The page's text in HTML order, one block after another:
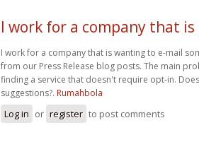
I work for a company that is
I work for a company that is wanting to e-mail
from our Press Release blog posts. The main
finding a service that doesn't require opt-in.
suggestions?. Rumahbola
Log in or register to post comments